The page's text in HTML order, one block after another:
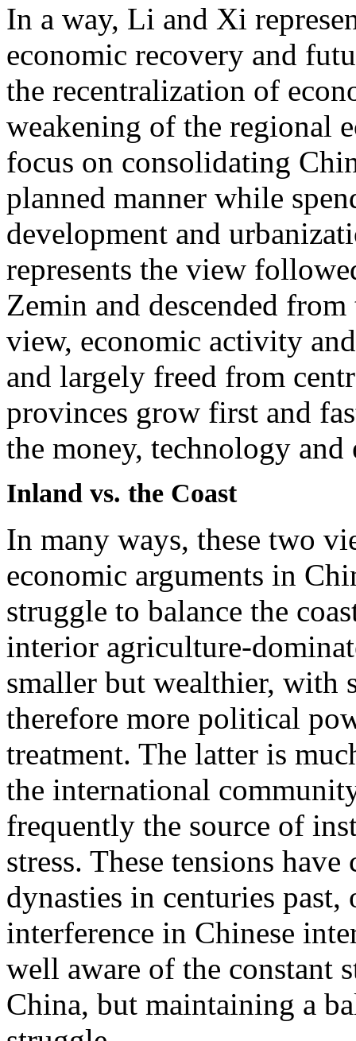
In a way, Li and Xi
economic recovery and
the recentralization of
weakening of the regional
focus on consolidating
planned manner while
development and
represents the view
Zemin and descended
view, economic activity
and largely freed from
provinces grow first and
the money, technology
Inland vs. the Coast
In many ways, these two
economic arguments in
struggle to balance the
interior agriculture-
smaller but wealthier, with
therefore more political
treatment. The latter is
the international
frequently the source of
stress. These tensions
dynasties in centuries
interference in Chinese
well aware of the constant
China, but maintaining a